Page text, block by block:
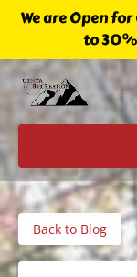
Skip to primary
Skip to content
Skip to footer
We are Open
to
Back to Blog